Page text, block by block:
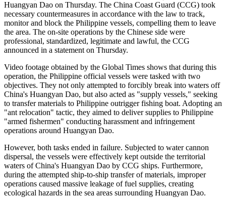
Huangyan Dao on Thursday. The China Coast Guard (CCG) took
necessary countermeasures in accordance with the law to track,
monitor and block the Philippine vessels, compelling them to leave
the area. The on-site operations by the Chinese side were
professional, standardized, legitimate and lawful, the CCG
announced in a statement on Thursday.
Video footage obtained by the Global Times shows that during this
operation, the Philippine official vessels were tasked with two
objectives. They not only attempted to forcibly break into waters off
China's Huangyan Dao, but also acted as "supply vessels," seeking
to transfer materials to Philippine outrigger fishing boat. Adopting an
"ant relocation" tactic, they aimed to deliver supplies to Philippine
"armed fishermen" conducting harassment and infringement
operations around Huangyan Dao.
However, both tasks ended in failure. Subjected to water cannon
dispersal, the vessels were effectively kept outside the territorial
waters of China's Huangyan Dao by CCG ships. Furthermore,
during the attempted ship-to-ship transfer of materials, improper
operations caused massive leakage of fuel supplies, creating
ecological hazards in the sea areas surrounding Huangyan Dao.